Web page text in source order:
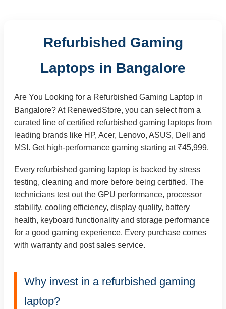
Refurbished Gaming
Laptops in Bangalore
Are You Looking for a Refurbished Gaming Laptop in
Bangalore? At RenewedStore, you can select from a
curated line of certified refurbished gaming laptops from
leading brands like HP, Acer, Lenovo, ASUS, Dell and
MSI. Get high-performance gaming starting at ₹45,999.
Every refurbished gaming laptop is backed by stress
testing, cleaning and more before being certified. The
technicians test out the GPU performance, processor
stability, cooling efficiency, display quality, battery
health, keyboard functionality and storage performance
for a good gaming experience. Every purchase comes
with warranty and post sales service.
Why invest in a refurbished gaming
laptop?